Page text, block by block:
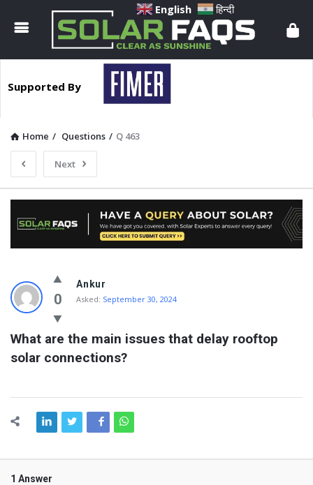
Solar
Faqs
Supported By
Home / Questions / Q 463
Next
Solar
Faqs
Latest
Questions
0
Ankur
Asked: September 30, 2024
What are the main issues that delay rooftop
solar connections?
1 Answer
English हिन्दी